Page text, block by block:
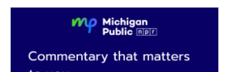
o
e
d